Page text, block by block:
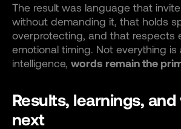
The result was language that
without demanding it, that holds
overprotecting, and that respects
emotional timing. Not everything is
intelligence, words remain the
Results, learnings, and
next